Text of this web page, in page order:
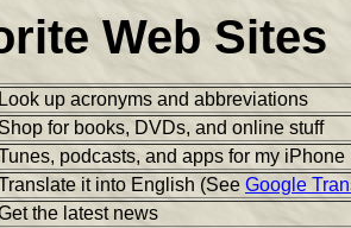
Web Sites
Look up acronyms and abbreviations
for books, DVDs, and online stuff
podcasts, and apps for my iPhone
it into English (See Google
the latest news